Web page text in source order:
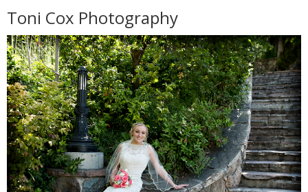
Newborns
Families
Children
Engagement
Toni Cox Photography